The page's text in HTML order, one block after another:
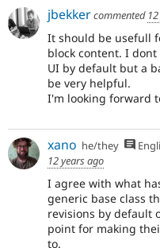
jbekkercommented
It should be usefull
block content. I
UI by default but a
be very helpful.
I'm looking forward
xano he/they
12 years ago
I agree with what
generic base class
revisions by default
point for making
to.